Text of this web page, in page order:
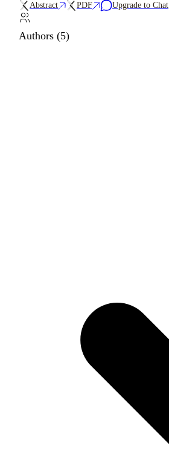
Abstract PDF Upgrade to Chat
Authors (5)